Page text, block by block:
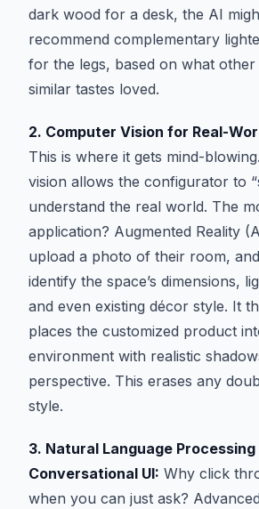
dark wood for a desk, the AI
recommend complementary
for the legs, based on what
similar tastes loved.
2. Computer Vision for Real-
This is where it gets mind-
vision allows the configurator to
understand the real world. The
application? Augmented Reality
upload a photo of their room,
identify the space’s dimensions,
and even existing décor style. It
places the customized product
environment with realistic
perspective. This erases any
style.
3. Natural Language Processing
Conversational UI: Why click
when you can just ask?